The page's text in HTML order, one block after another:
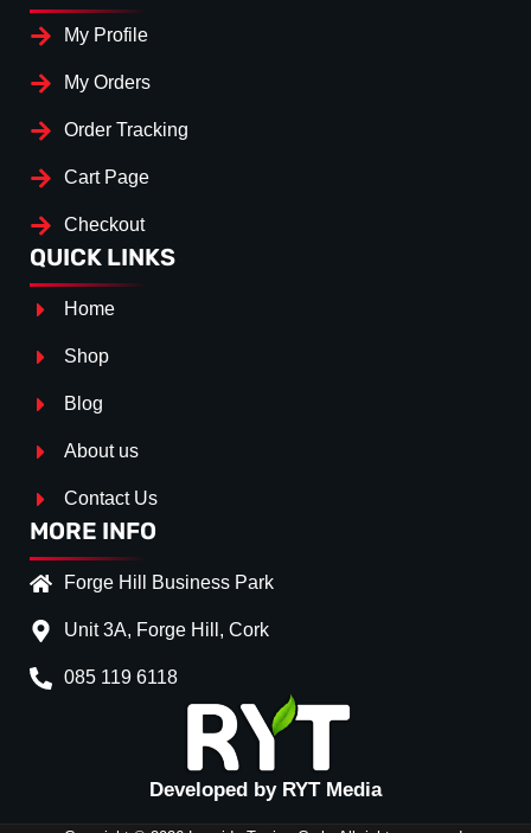
My Profile
My Orders
Order Tracking
Cart Page
Checkout
QUICK LINKS
Home
Shop
Blog
About us
Contact Us
MORE INFO
Forge Hill Business Park
Unit 3A, Forge Hill, Cork
085 119 6118
Developed by RYT Media
Splitter Surface
Gloss Black
Textured
Carbon Look